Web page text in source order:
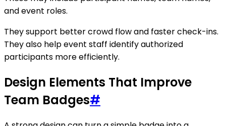
and event roles.
They support better crowd flow and faster check-ins.
They also help event staff identify authorized
participants more efficiently.
Design Elements That Improve
Team Badges#